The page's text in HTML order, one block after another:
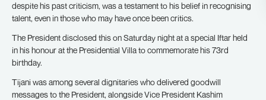
despite his past criticism, was a testament to his belief in recognising
talent, even in those who may have once been critics.
The President disclosed this on Saturday night at a special Iftar held
in his honour at the Presidential Villa to commemorate his 73rd
birthday.
Tijani was among several dignitaries who delivered goodwill
messages to the President, alongside Vice President Kashim